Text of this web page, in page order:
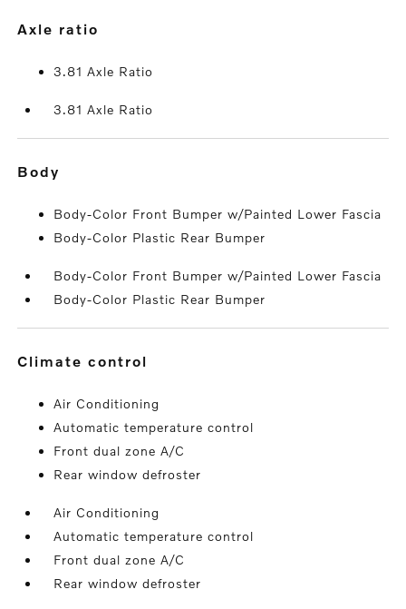
axle ratio
3.81 Axle Ratio
3.81 Axle Ratio
body
Body-Color Front Bumper w/Painted Lower Fascia
Body-Color Plastic Rear Bumper
Body-Color Front Bumper w/Painted Lower Fascia
Body-Color Plastic Rear Bumper
climate control
Air Conditioning
Automatic temperature control
Front dual zone A/C
Rear window defroster
Air Conditioning
Automatic temperature control
Front dual zone A/C
Rear window defroster